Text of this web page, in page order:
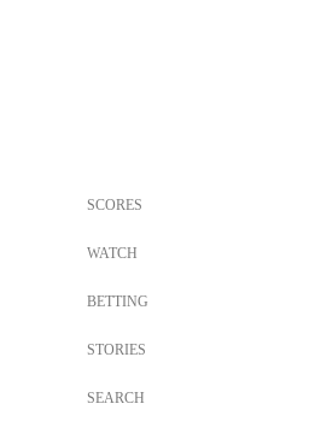
SCORES
WATCH
BETTING
STORIES
SEARCH